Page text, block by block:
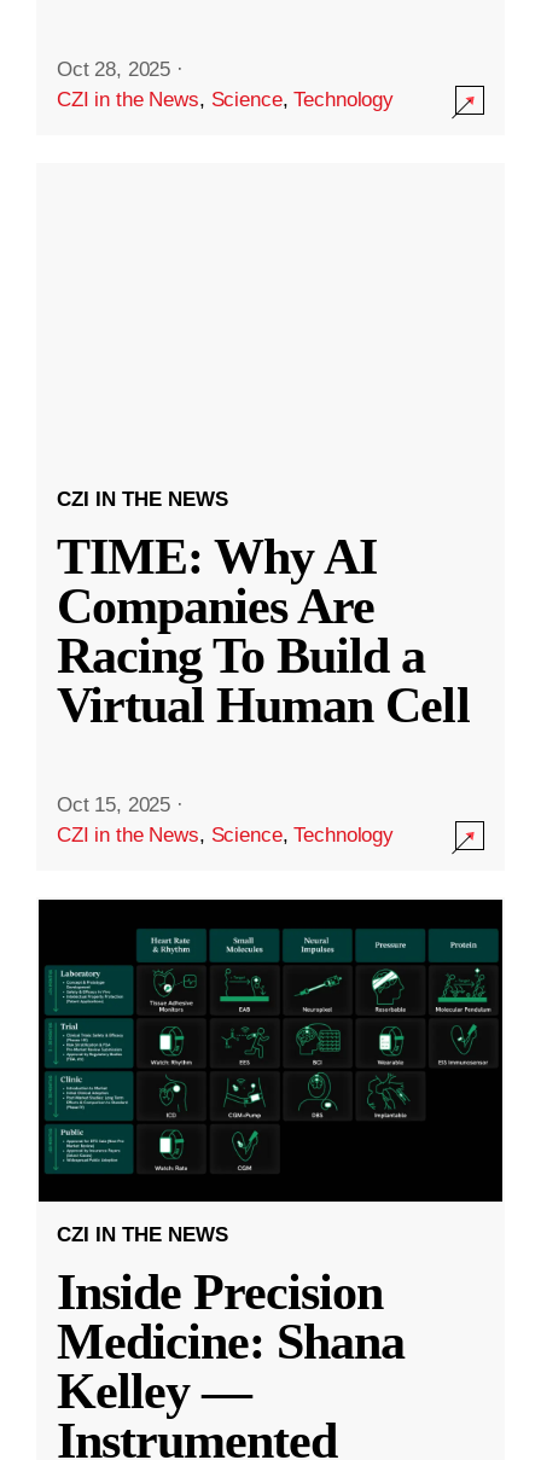
Oct 28, 2025 ·
CZI in the News, Science,Technology
CZI IN THE NEWS
TIME: Why AI
Companies Are
Racing To Build a
Virtual Human Cell
Oct 15, 2025 ·
CZI in the News, Science,Technology
CZI IN THE NEWS
Inside Precision
Medicine: Shana
Kelley —
Instrumented